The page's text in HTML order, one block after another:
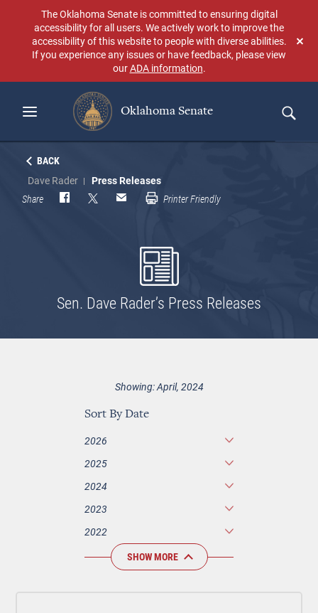
content
The Oklahoma Senate is committed to ensuring digital
accessibility for all users. We actively work to improve the
accessibility of this website to people with diverse abilities.
If you experience any issues or have feedback, please view
ourADA information.
Oklahoma Senate
Search
BACK
Dave Rader Press Releases
Share Printer Friendly
Sen. Dave Rader’s Press Releases
Showing: April, 2024
Sort By Date
2026
2025
2024
2023
2022
SHOW MORE